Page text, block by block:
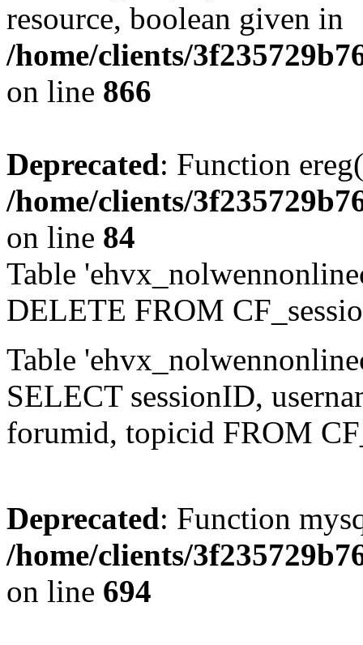
resource, boolean given in
/home/clients/
on line 866
Deprecated: Function
/home/clients/
on line 84
Table
DELETE FROM
Table
SELECT sessionID,
forumid, topicid FROM
Deprecated: Function
/home/clients/
on line 694